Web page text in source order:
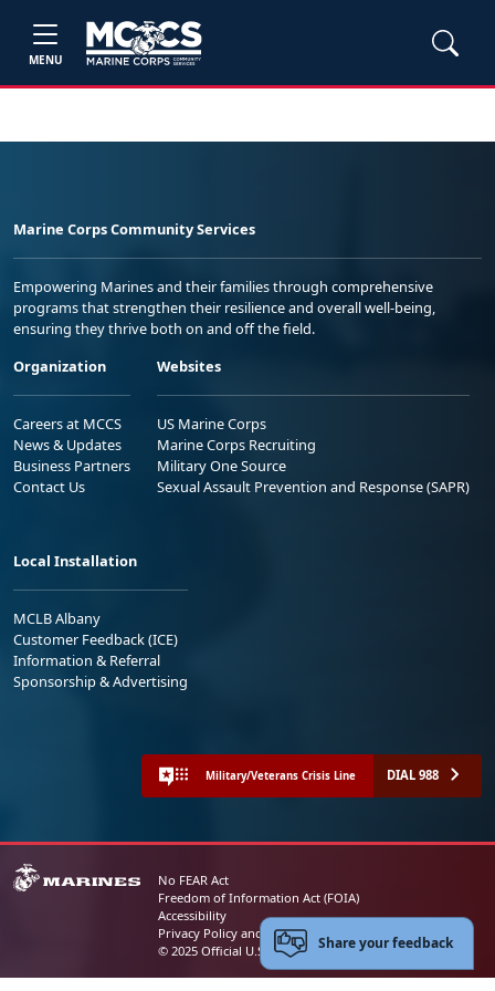
MENU
Marine Corps Community Services
Empowering Marines and their families through comprehensive
programs that strengthen their resilience and overall well-being,
ensuring they thrive both on and off the field.
Organization
Careers at MCCS
News & Updates
Business Partners
Contact Us
Websites
US Marine Corps
Marine Corps Recruiting
Military One Source
Sexual Assault Prevention and Response (SAPR)
Local Installation
MCLB Albany
Customer Feedback (ICE)
Information & Referral
Sponsorship & Advertising
Military/Veterans Crisis Line DIAL 988
No FEAR Act
Freedom of Information Act (FOIA)
Accessibility
Privacy Policy and Security Notice
© 2025 Official U.S. Marine Corps Website
Share your feedback